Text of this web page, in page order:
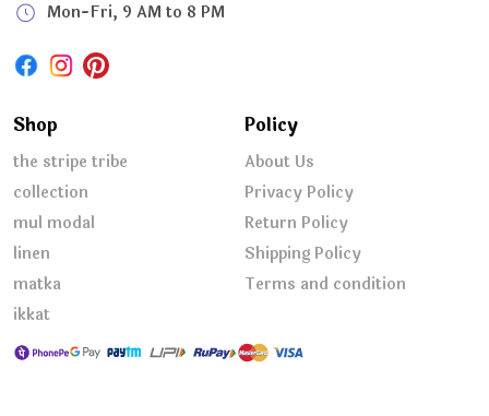
Mon-Fri, 9 AM to 8 PM
Shop
the stripe tribe
collection
mul modal
linen
matka
ikkat
Policy
About Us
Privacy Policy
Return Policy
Shipping Policy
Terms and condition